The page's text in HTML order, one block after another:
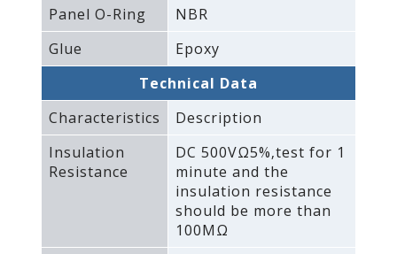
Panel O-Ring
NBR
Glue
Epoxy
Technical Data
Characteristics
Description
Insulation
Resistance
DC 500VΩ5%‚test for 1
minute and the
insulation resistance
should be more than
100MΩ